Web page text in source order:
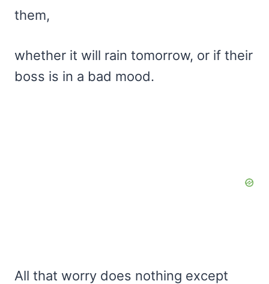
them,
whether it will rain tomorrow, or if their
boss is in a bad mood.
All that worry does nothing except